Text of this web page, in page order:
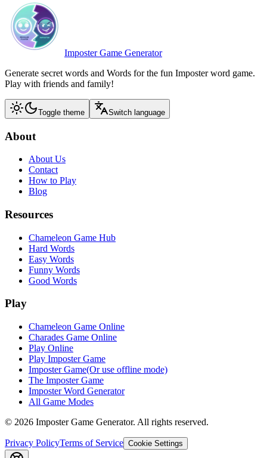
Imposter Game Generator
Generate secret words and Words for the fun Imposter word game.
Play with friends and family!
Toggle theme Switch language
About
About Us
Contact
How to Play
Blog
Resources
Chameleon Game Hub
Hard Words
Easy Words
Funny Words
Good Words
Play
Chameleon Game Online
Charades Game Online
Play Online
Play Imposter Game
Imposter Game(Or use offline mode)
The Imposter Game
Imposter Word Generator
All Game Modes
© 2026 Imposter Game Generator. All rights reserved.
Privacy PolicyTerms of Service Cookie Settings